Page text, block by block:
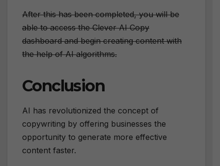
After this has been completed, you will be
able to access the Clever AI Copy
dashboard and begin creating content with
the help of AI algorithms.
Conclusion
AI has revolutionized the concept of
copywriting by offering businesses the
opportunity to generate more effective
content faster.